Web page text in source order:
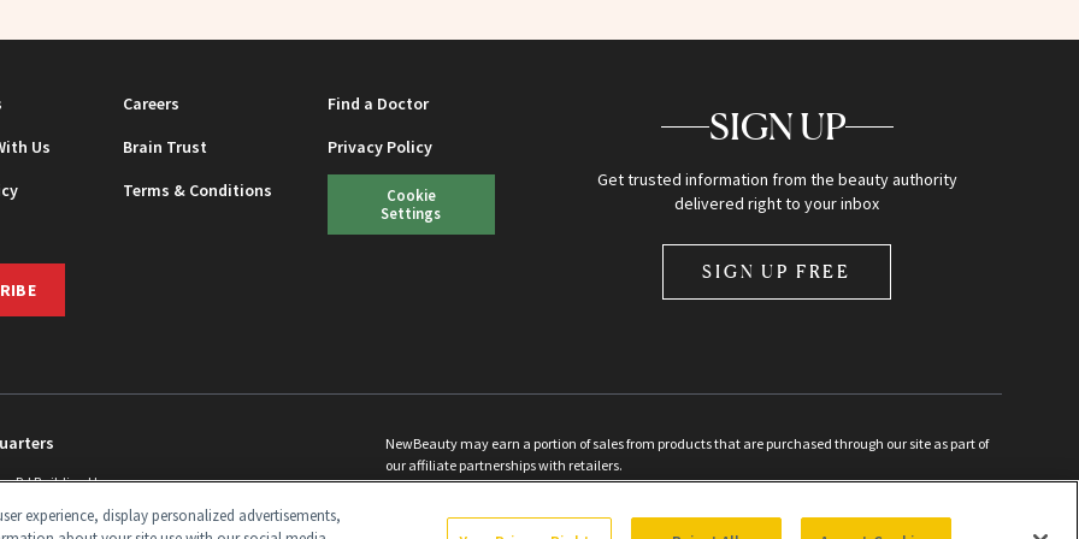
Careers
Find a Doctor
Us
Brain Trust
Privacy Policy
Terms & Conditions
Cookie
Settings
SIGN UP
Get trusted information from the beauty authority
delivered right to your inbox
SIGN UP FREE
Rd Building H
NewBeauty may earn a portion of sales from products that are purchased through our site as part of
our affiliate partnerships with retailers.
©2026All Rights Reserved
experience, display personalized advertisements,